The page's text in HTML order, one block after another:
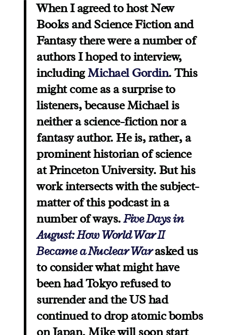
When I agreed to host New
Books and Science Fiction and
Fantasy there were a number of
authors I hoped to interview,
includingMichael Gordin. This
might come as a surprise to
listeners, because Michael is
neither a science-fiction nor a
fantasy author. He is, rather, a
prominent historian of science
at Princeton University. But his
work intersects with the subject-
matter of this podcast in a
number of ways.Five Days in
August: How World War II
Became a Nuclear Warasked us
to consider what might have
been had Tokyo refused to
surrender and the US had
continued to drop atomic bombs